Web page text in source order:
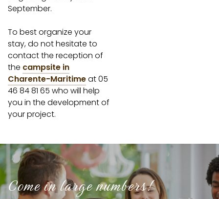
September.
To best organize your
stay, do not hesitate to
contact the reception of
the campsite in
Charente-Maritimeat 05
46 84 81 65 who will help
you in the development of
your project.
Come in large numbers!